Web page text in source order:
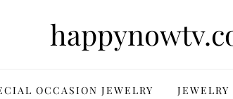
OCCASION JEWELRY